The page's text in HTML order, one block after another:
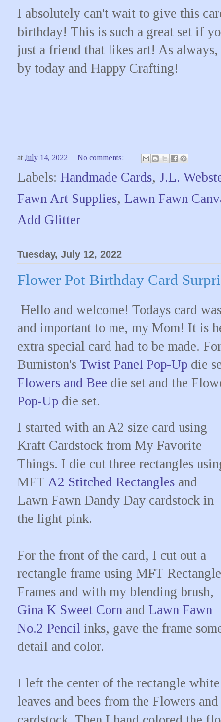
I absolutely can't wait to give this
birthday! This is such a great set if
just a friend that likes art! As
by today and Happy Crafting!
at July 14, 2022 No comments:
Labels: Handmade Cards, J.L.
Fawn Art Supplies, Lawn Fawn
Add Glitter
Tuesday, July 12, 2022
Flower Pot Birthday Card
Hello and welcome! Todays card
and important to me, my Mom! It is
extra special card had to be made.
Burniston's Twist Panel Pop-Up die
Flowers and Bee die set and the
Pop-Up die set.
I started with an A2 size card using
Kraft Cardstock from My Favorite
Things. I die cut three rectangles
MFT A2 Stitched Rectangles and
Lawn Fawn Dandy Day cardstock in
the light pink.
For the front of the card, I cut out a
rectangle frame using MFT Rectangle
Frames and with my blending brush,
Gina K Sweet Corn and Lawn Fawn
No.2 Pencil inks, gave the frame
detail and color.
I left the center of the rectangle
leaves and bees from the Flowers